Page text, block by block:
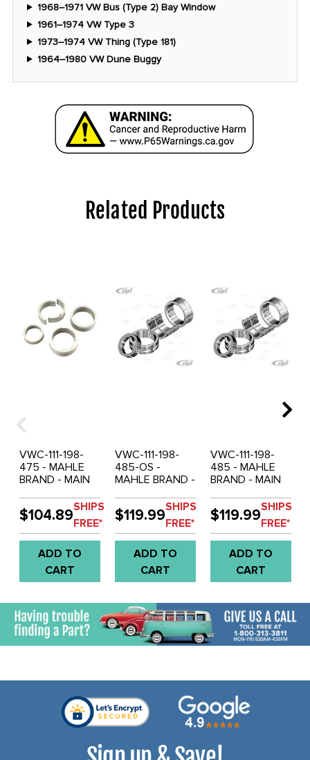
1968–1971 VW Bus (Type 2) Bay Window
1961–1974 VW Type 3
1973–1974 VW Thing (Type 181)
1964–1980 VW Dune Buggy
Related Products
VWC-111-198-
475 - MAHLE
BRAND - MAIN
1600CC -
.50MM (.020'')
CRANK / .50MM
(.020'') CASE /
STD THRUST -
SOLD SET
$104.89
SHIPS
FREE*
ADD TO
CART
VWC-111-198-
485-OS -
MAHLE BRAND -
1600CC -
.50MM (.020'')
CRANK / 1.00MM
(.040'') CASE /
1.00MM (.040'')
THRUST - SOLD
$119.99
SHIPS
FREE*
ADD TO
CART
VWC-111-198-
485 - MAHLE
BRAND - MAIN
1600CC -
.50MM (.020'')
CRANK / 1.00MM
(.040'') CASE /
STD THRUST -
SOLD SET
$119.99
SHIPS
FREE*
ADD TO
CART